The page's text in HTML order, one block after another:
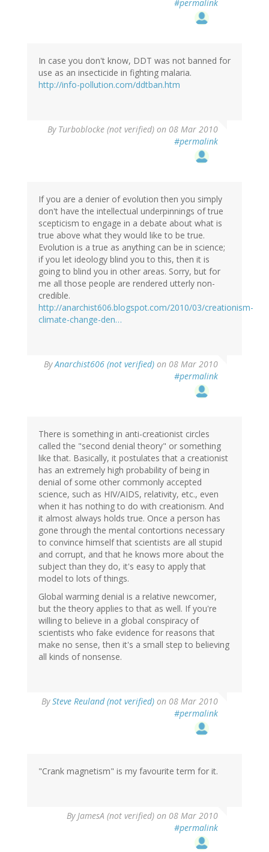
#permalink
In case you don't know, DDT was not banned for
use as an insecticide in fighting malaria.
http://info-pollution.com/ddtban.htm
By Turboblocke (not verified) on 08 Mar 2010
#permalink
If you are a denier of evolution then you simply
don't have the intellectual underpinnings of true
scepticism to engage in a debate about what is
true above what they would like to be true.
Evolution is a true as anything can be in science;
if you let ideology blind you to this, then it is
going to blind you in other areas. Sorry, but for
me all those people are rendered utterly non-
credible.
http://anarchist606.blogspot.com/2010/03/creationism-
climate-change-den…
ByAnarchist606 (not verified) on 08 Mar 2010
#permalink
There is something in anti-creationist circles
called the "second denial theory" or something
like that. Basically, it postulates that a creationist
has an extremely high probability of being in
denial of some other commonly accepted
science, such as HIV/AIDS, relativity, etc., even
when it has nothing to do with creationism. And
it almost always holds true. Once a person has
gone through the mental contortions necessary
to convince himself that scientists are all stupid
and corrupt, and that he knows more about the
subject than they do, it's easy to apply that
model to lots of things.
Global warming denial is a relative newcomer,
but the theory applies to that as well. If you're
willing to believe in a global conspiracy of
scientists who fake evidence for reasons that
make no sense, then it's a small step to believing
all kinds of nonsense.
BySteve Reuland (not verified) on 08 Mar 2010
#permalink
"Crank magnetism" is my favourite term for it.
ByJamesA (not verified) on 08 Mar 2010
#permalink